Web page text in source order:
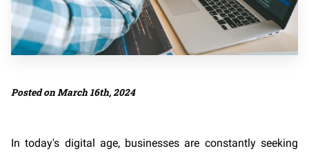
Posted on March 16th, 2024
In today's digital age, businesses are constantly seeking